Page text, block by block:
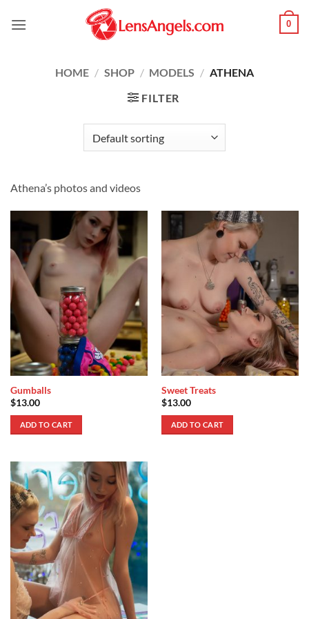
0
HOME / SHOP / MODELS / ATHENA
FILTER
Athena’s photos and videos
Gumballs
$13.00
ADD TO CART
Sweet Treats
$13.00
ADD TO CART